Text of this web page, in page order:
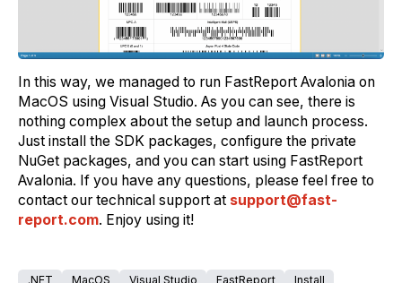
In this way, we managed to run FastReport Avalonia on
MacOS using Visual Studio. As you can see, there is
nothing complex about the setup and launch process.
Just install the SDK packages, configure the private
NuGet packages, and you can start using FastReport
Avalonia. If you have any questions, please feel free to
contact our technical support at support@fast-
report.com. Enjoy using it!
.NET MacOS Visual Studio FastReport
Install